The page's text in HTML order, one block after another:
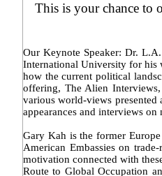
This is your chance to
Our Keynote Speaker: Dr.
International University for his
how the current political
offering, The Alien
various world-views presented
appearances and interviews
Gary Kah is the former
American Embassies on
motivation connected with
Route to Global Occupation